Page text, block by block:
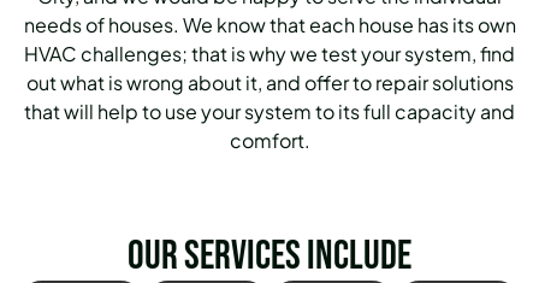
needs of houses. We know that each house has its own
HVAC challenges; that is why we test your system, find
out what is wrong about it, and offer to repair solutions
that will help to use your system to its full capacity and
comfort.
Our services include